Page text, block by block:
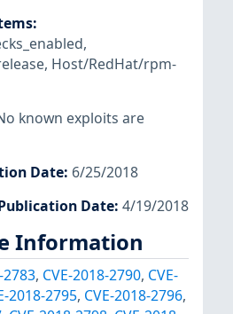
:
,
, Host/RedHat/rpm-
known exploits are
Date: 6/25/2018
Date: 4/19/2018
Information
2783, CVE-2018-2790, CVE-
2018-2795, CVE-2018-2796,